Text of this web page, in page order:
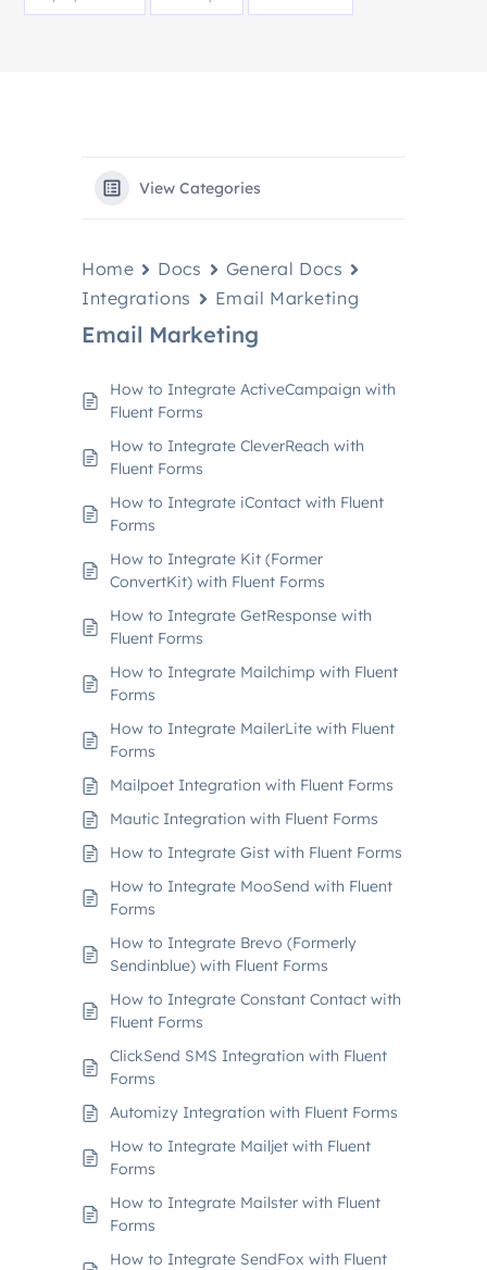
View Categories
Home Docs
General Docs
Integrations
Email Marketing
Email Marketing
How to Integrate ActiveCampaign with
Fluent Forms
How to Integrate CleverReach with
Fluent Forms
How to Integrate iContact with Fluent
Forms
How to Integrate Kit (Former
ConvertKit) with Fluent Forms
How to Integrate GetResponse with
Fluent Forms
How to Integrate Mailchimp with Fluent
Forms
How to Integrate MailerLite with Fluent
Forms
Mailpoet Integration with Fluent Forms
Mautic Integration with Fluent Forms
How to Integrate Gist with Fluent Forms
How to Integrate MooSend with Fluent
Forms
How to Integrate Brevo (Formerly
Sendinblue) with Fluent Forms
How to Integrate Constant Contact with
Fluent Forms
ClickSend SMS Integration with Fluent
Forms
Automizy Integration with Fluent Forms
How to Integrate Mailjet with Fluent
Forms
How to Integrate Mailster with Fluent
Forms
How to Integrate SendFox with Fluent